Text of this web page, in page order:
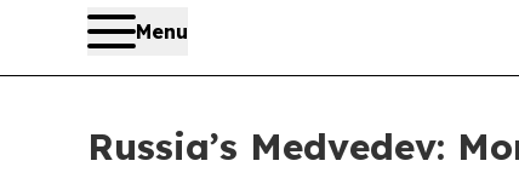
Menu
Russia’s Medvedev: